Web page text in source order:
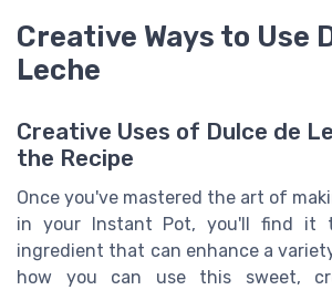
Creative Ways to Use
Leche
Creative Uses of Dulce de
the Recipe
Once you've mastered the art of
in your Instant Pot, you'll find it
ingredient that can enhance a
how you can use this sweet,